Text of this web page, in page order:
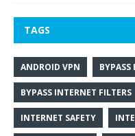
TAGS
ANDROID VPN BYPASS
BYPASS INTERNET FILTERS
INTERNET SAFETY